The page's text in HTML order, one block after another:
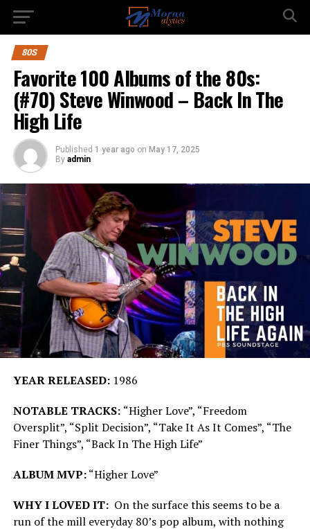
80S
Favorite 100 Albums of the 80s:
(#70) Steve Winwood – Back In The
High Life
Published 1 year ago on May 17, 2025
By admin
YEAR RELEASED:1986
NOTABLE TRACKS: “Higher Love”, “Freedom
Oversplit”, “Split Decision”, “Take It As It Comes”, “The
Finer Things”, “Back In The High Life”
ALBUM MVP:“Higher Love”
WHY I LOVED IT:On the surface this seems to be a
run of the mill everyday 80’s pop album, with nothing